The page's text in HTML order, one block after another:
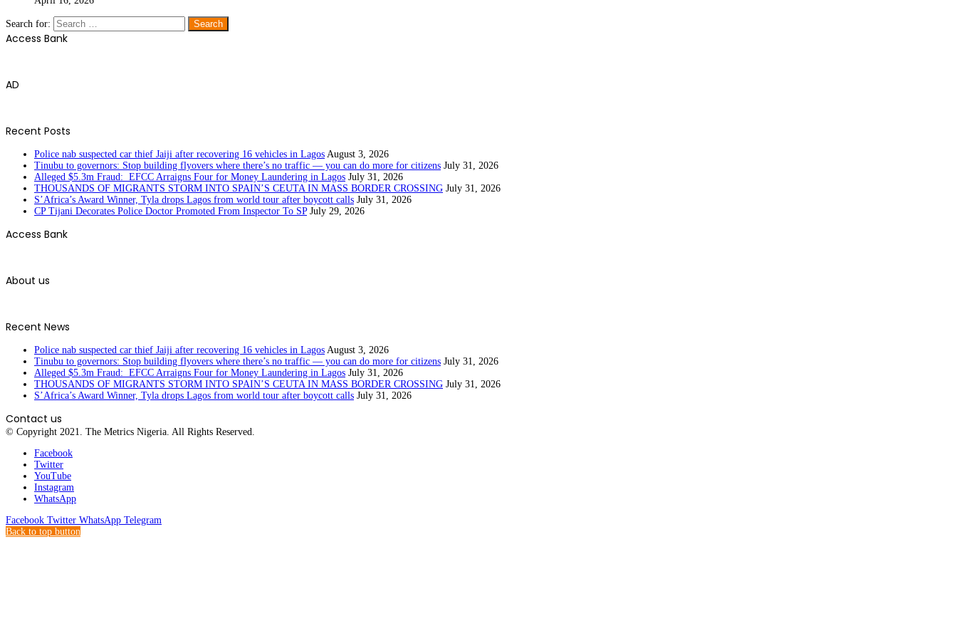
Search for:
Access Bank
AD
Recent Posts
Police nab suspected car thief Jaiji after recovering 16 vehicles in Lagos August 3, 2026
Tinubu to governors: Stop building flyovers where there’s no traffic — you can do more for citizens July 31, 2026
Alleged $5.3m Fraud: EFCC Arraigns Four for Money Laundering in Lagos July 31, 2026
THOUSANDS OF MIGRANTS STORM INTO SPAIN’S CEUTA IN MASS BORDER CROSSING July 31, 2026
S’Africa’s Award Winner, Tyla drops Lagos from world tour after boycott calls July 31, 2026
CP Tijani Decorates Police Doctor Promoted From Inspector To SP July 29, 2026
Access Bank
About us
Recent News
Police nab suspected car thief Jaiji after recovering 16 vehicles in Lagos August 3, 2026
Tinubu to governors: Stop building flyovers where there’s no traffic — you can do more for citizens July 31, 2026
Alleged $5.3m Fraud: EFCC Arraigns Four for Money Laundering in Lagos July 31, 2026
THOUSANDS OF MIGRANTS STORM INTO SPAIN’S CEUTA IN MASS BORDER CROSSING July 31, 2026
S’Africa’s Award Winner, Tyla drops Lagos from world tour after boycott calls July 31, 2026
Contact us
© Copyright 2021. The Metrics Nigeria. All Rights Reserved.
Facebook
Twitter
YouTube
Instagram
WhatsApp
Facebook Twitter WhatsApp Telegram
Back to top button